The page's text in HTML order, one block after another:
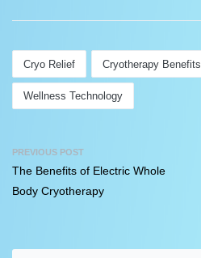
Cryo Relief Cryotherapy Benefits
Wellness Technology
PREVIOUS POST
The Benefits of Electric Whole
Body Cryotherapy